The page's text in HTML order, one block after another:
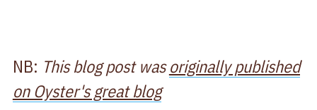
NB: This blog post wasoriginally published
on Oyster's great blog